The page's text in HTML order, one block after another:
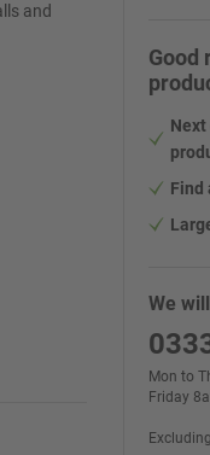
and
Good
Find
We
Mon to
Friday